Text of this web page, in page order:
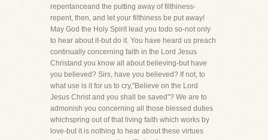
repentanceand the putting away of filthiness-
repent, then, and let your filthiness be put away!
May God the Holy Spirit lead you todo so-not only
to hear about it-but do it. You have heard us preach
continually concerning faith in the Lord Jesus
Christand you know all about believing-but have
you believed? Sirs, have you believed? If not, to
what use is it for us to cry,"Believe on the Lord
Jesus Christ and you shall be saved"? We are to
admonish you concerning all those blessed duties
whichspring out of that living faith which works by
love-but it is nothing to hear about these virtues